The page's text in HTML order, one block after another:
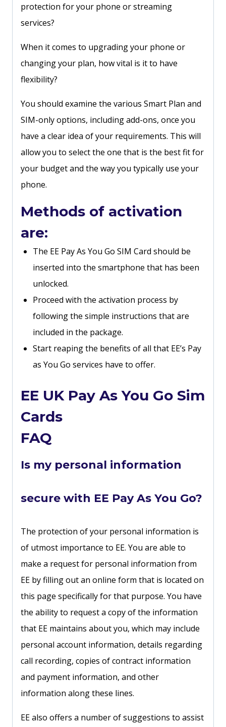
protection for your phone or streaming
services?
When it comes to upgrading your phone or
changing your plan, how vital is it to have
flexibility?
You should examine the various Smart Plan and
SIM-only options, including add-ons, once you
have a clear idea of your requirements. This will
allow you to select the one that is the best fit for
your budget and the way you typically use your
phone.
Methods of activation
are:
The EE Pay As You Go SIM Card should be
inserted into the smartphone that has been
unlocked.
Proceed with the activation process by
following the simple instructions that are
included in the package.
Start reaping the benefits of all that EE’s Pay
as You Go services have to offer.
EE UK Pay As You Go Sim
Cards
FAQ
Is my personal information
secure with EE Pay As You Go?
The protection of your personal information is
of utmost importance to EE. You are able to
make a request for personal information from
EE by filling out an online form that is located on
this page specifically for that purpose. You have
the ability to request a copy of the information
that EE maintains about you, which may include
personal account information, details regarding
call recording, copies of contract information
and payment information, and other
information along these lines.
EE also offers a number of suggestions to assist